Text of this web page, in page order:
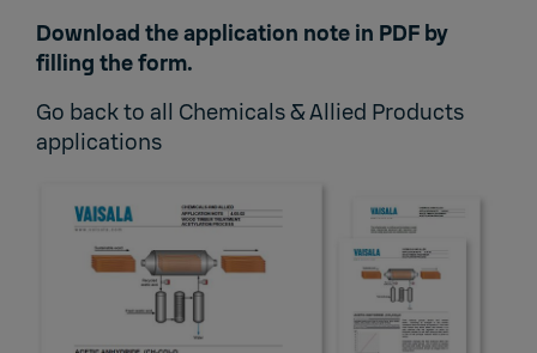
Download the application note in PDF by
filling the form.
Go back to all Chemicals & Allied Products
applications